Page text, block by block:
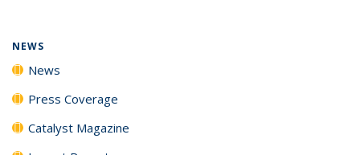
NEWS
News
Press Coverage
Catalyst Magazine